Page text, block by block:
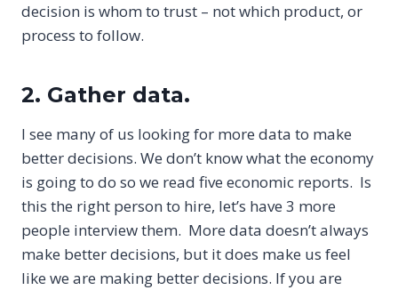
decision is whom to trust – not which product, or
process to follow.
2. Gather data.
I see many of us looking for more data to make
better decisions. We don’t know what the economy
is going to do so we read five economic reports. Is
this the right person to hire, let’s have 3 more
people interview them. More data doesn’t always
make better decisions, but it does make us feel
like we are making better decisions. If you are